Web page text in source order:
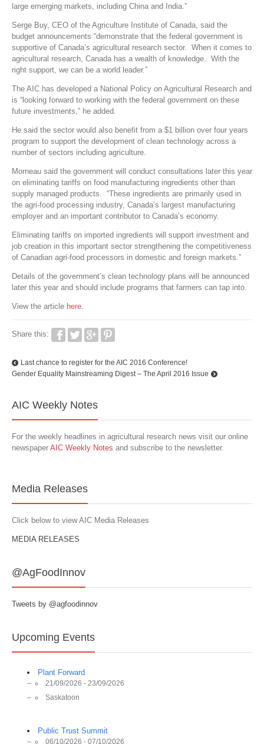
large emerging markets, including China and India.”
Serge Buy, CEO of the Agriculture Institute of Canada, said the
budget announcements “demonstrate that the federal government is
supportive of Canada’s agricultural research sector. When it comes to
agricultural research, Canada has a wealth of knowledge. With the
right support, we can be a world leader.”
The AIC has developed a National Policy on Agricultural Research and
is “looking forward to working with the federal government on these
future investments,” he added.
He said the sector would also benefit from a $1 billion over four years
program to support the development of clean technology across a
number of sectors including agriculture.
Morneau said the government will conduct consultations later this year
on eliminating tariffs on food manufacturing ingredients other than
supply managed products. “These ingredients are primarily used in
the agri-food processing industry, Canada’s largest manufacturing
employer and an important contributor to Canada’s economy.
Eliminating tariffs on imported ingredients will support investment and
job creation in this important sector strengthening the competitiveness
of Canadian agri-food processors in domestic and foreign markets.”
Details of the government’s clean technology plans will be announced
later this year and should include programs that farmers can tap into.
View the article here
Share this:
Last chance to register for the AIC 2016 Conference!
Gender Equality Mainstreaming Digest – The April 2016 Issue
AIC Weekly Notes
For the weekly headlines in agricultural research news visit our online
newspaper AIC Weekly Notes and subscribe to the newsletter.
Media Releases
Click below to view AIC Media Releases
MEDIA RELEASES
@AgFoodInnov
Tweets by @agfoodinnov
Upcoming Events
Plant Forward
21/09/2026 - 23/09/2026
Saskatoon
Public Trust Summit
06/10/2026 - 07/10/2026